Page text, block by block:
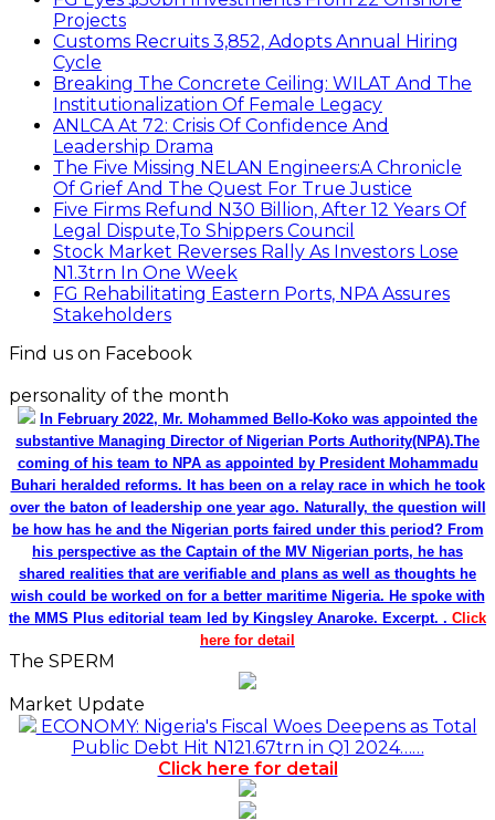
Projects
Customs Recruits 3,852, Adopts Annual Hiring
Cycle
Breaking The Concrete Ceiling: WILAT And The
Institutionalization Of Female Legacy
ANLCA At 72: Crisis Of Confidence And
Leadership Drama
The Five Missing NELAN Engineers:A Chronicle
Of Grief And The Quest For True Justice
Five Firms Refund N30 Billion, After 12 Years Of
Legal Dispute,To Shippers Council
Stock Market Reverses Rally As Investors Lose
N1.3trn In One Week
FG Rehabilitating Eastern Ports, NPA Assures
Stakeholders
Find us on Facebook
personality of the month
In February 2022, Mr. Mohammed Bello-Koko was appointed the
substantive Managing Director of Nigerian Ports Authority(NPA).The
coming of his team to NPA as appointed by President Mohammadu
Buhari heralded reforms. It has been on a relay race in which he took
over the baton of leadership one year ago. Naturally, the question will
be how has he and the Nigerian ports faired under this period? From
his perspective as the Captain of the MV Nigerian ports, he has
shared realities that are verifiable and plans as well as thoughts he
wish could be worked on for a better maritime Nigeria. He spoke with
the MMS Plus editorial team led by Kingsley Anaroke. Excerpt. . Click
here for detail
The SPERM
Market Update
ECONOMY: Nigeria's Fiscal Woes Deepens as Total
Public Debt Hit N121.67trn in Q1 2024……
Click here for detail